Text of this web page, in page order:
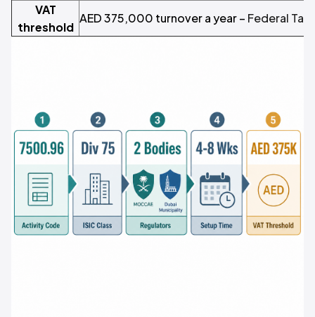
VAT
threshold
AED 375,000 turnover a year – Federal